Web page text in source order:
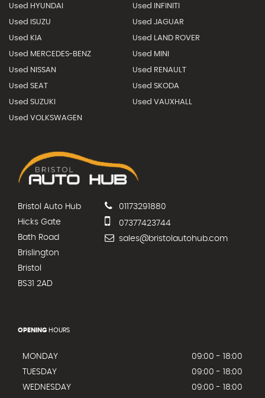
Used HYUNDAI Used INFINITI
Used ISUZU Used JAGUAR
Used KIA Used LAND ROVER
Used MERCEDES-BENZ Used MINI
Used NISSAN Used RENAULT
Used SEAT Used SKODA
Used SUZUKI Used VAUXHALL
Used VOLKSWAGEN
Bristol Auto Hub
Hicks Gate
Bath Road
Brislington
Bristol
BS31 2AD
01173291880
07377423744
sales@bristolautohub.com
OPENING HOURS
MONDAY
09:00 - 18:00
TUESDAY
09:00 - 18:00
WEDNESDAY
09:00 - 18:00